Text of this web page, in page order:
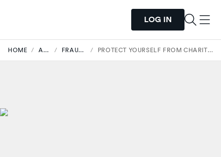
LOG IN
HOME / ARTICLES / FRAUD SECURITY / PROTECT YOURSELF FROM CHARITY SCAMS DURING TIMES OF CRISIS